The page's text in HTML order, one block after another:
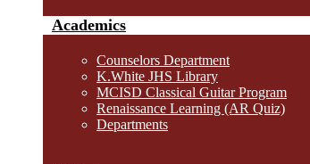
Academics
Counselors Department
K.White JHS Library
MCISD Classical Guitar Program
Renaissance Learning (AR Quiz)
Departments